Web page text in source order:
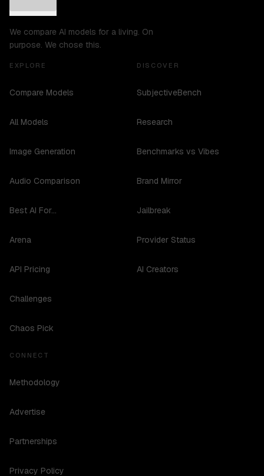
We compare AI models for a living. On
purpose. We chose this.
EXPLORE
Compare Models
All Models
Image Generation
Audio Comparison
Best AI For...
Arena
API Pricing
Challenges
Chaos Pick
DISCOVER
SubjectiveBench
Research
Benchmarks vs Vibes
Brand Mirror
Jailbreak
Provider Status
AI Creators
CONNECT
Methodology
Advertise
Partnerships
Privacy Policy